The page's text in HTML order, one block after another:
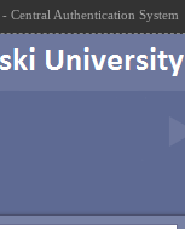
- Central Authentication System